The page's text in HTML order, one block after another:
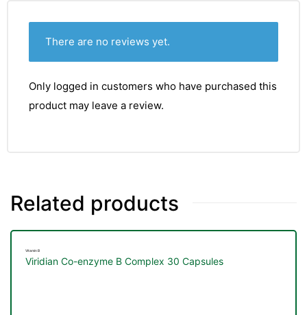
There are no reviews yet.
Only logged in customers who have purchased this
product may leave a review.
Related products
Vitamin B
Viridian Co-enzyme B Complex 30 Capsules